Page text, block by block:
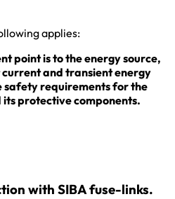
applies:
point is to the energy source,
and transient energy
safety requirements for the
protective components.
with SIBA fuse-links.